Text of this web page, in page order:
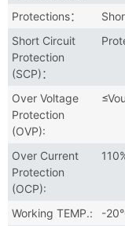
Protections：
Short Circuit
Protection
(SCP)：
Over Voltage
Protection
(OVP):
Over Current
Protection
(OCP):
Working TEMP.:
-